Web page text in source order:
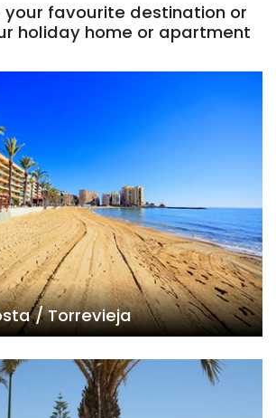
favourite destination or
holiday home or apartment
/ Torrevieja